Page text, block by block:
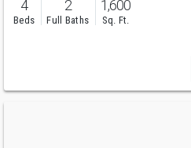
4
Beds
2
Full Baths
1,600
Sq. Ft.